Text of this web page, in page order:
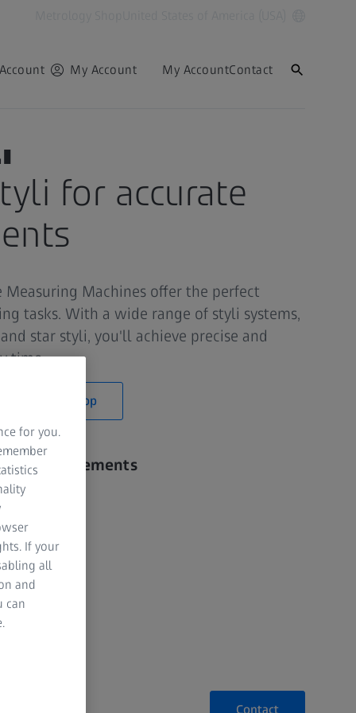
My Account My AccountContact
for accurate
Measuring Machines offer the perfect
tasks. With a wide range of styli systems,
star styli, you'll achieve precise and
time.
Webshop
Measurements
to Styli
Contact
for you.
If your
all
and
can